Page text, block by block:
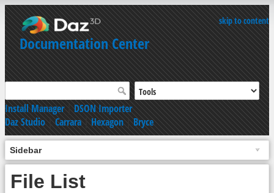
skip to content
Documentation Center
Install Manager|DSON Importer
Daz Studio|Carrara|Hexagon|Bryce
Sidebar
File List